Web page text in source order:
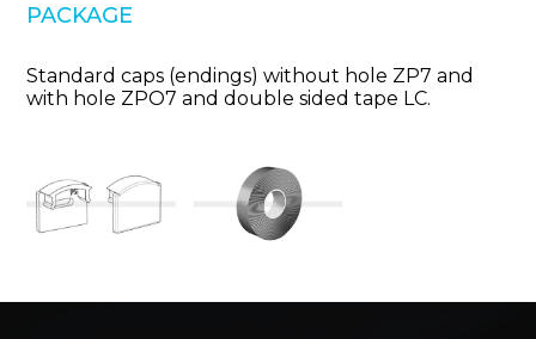
PACKAGE
Standard caps (endings) without hole ZP7 and
with hole ZPO7 and double sided tape LC.